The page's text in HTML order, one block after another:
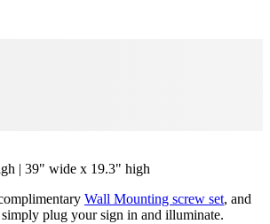
| 39" wide x 19.3" high
Wall Mounting screw set, and
plug your sign in and illuminate.